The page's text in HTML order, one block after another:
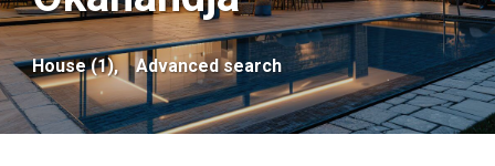
House (1), Advanced search